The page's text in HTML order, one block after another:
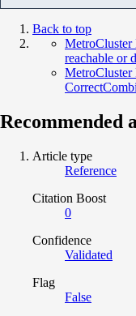
Back to top
MetroCluster
reachable or
Recommended
Article type
Reference
Citation Boost
0
Confidence
Validated
Flag
False